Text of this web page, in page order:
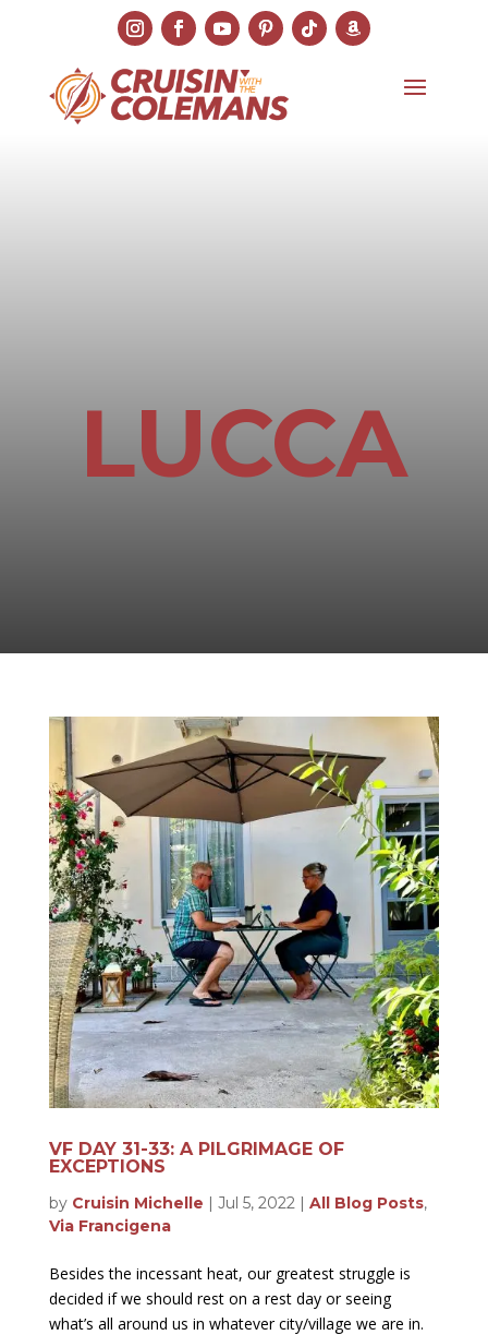
LUCCA
VF DAY 31-33: A PILGRIMAGE OF
EXCEPTIONS
by Cruisin Michelle | Jul 5, 2022| All Blog Posts,
Via Francigena
Besides the incessant heat, our greatest struggle is
decided if we should rest on a rest day or seeing
what’s all around us in whatever city/village we are in.